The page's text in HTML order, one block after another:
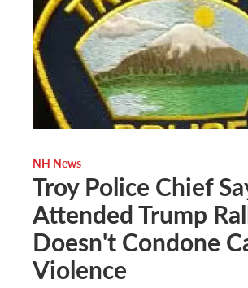
NH News
Troy Police Chief
Attended Trump
Doesn't Condone
Violence